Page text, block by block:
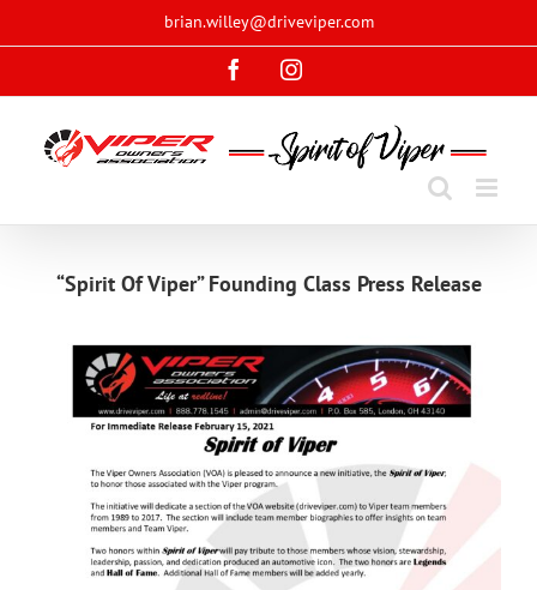
to
brian.willey@driveviper.com
FacebookInstagram
“Spirit Of Viper” Founding Class Press Release